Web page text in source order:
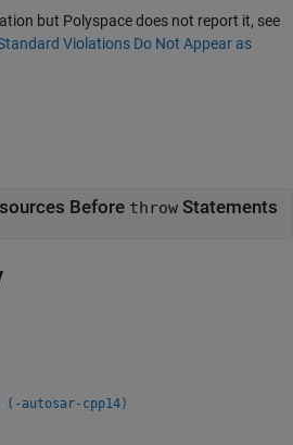
but Polyspace does not report it, see
Violations Do Not Appear as
Before throwStatements
(-autosar-cpp14)